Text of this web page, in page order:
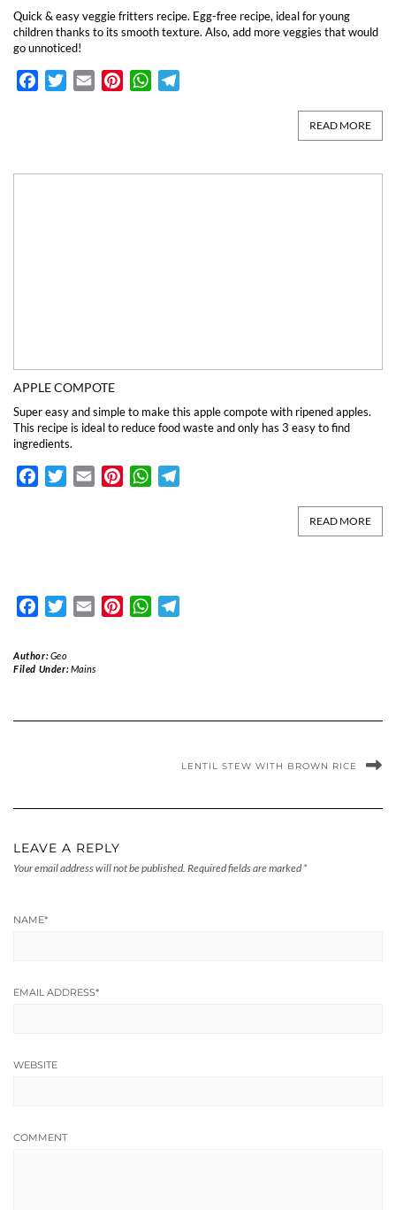
Quick & easy veggie fritters recipe. Egg-free recipe, ideal for young
children thanks to its smooth texture. Also, add more veggies that would
go unnoticed!
FacebookTwitterEmail PinterestWhatsApp
READ MORE
APPLE COMPOTE
Super easy and simple to make this apple compote with ripened apples.
This recipe is ideal to reduce food waste and only has 3 easy to find
ingredients.
FacebookTwitterEmail PinterestWhatsApp
READ MORE
FacebookTwitterEmail PinterestWhatsApp
Author:Geo
Filed Under:Mains
LENTIL STEW WITH BROWN RICE
LEAVE A REPLY
Your email address will not be published. Required fields are marked *
NAME*
EMAIL ADDRESS*
WEBSITE
COMMENT